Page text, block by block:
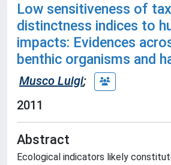
Low sensitiveness of
distinctness indices to
impacts: Evidences
benthic organisms and
Musco Luigi;
2011
Abstract
Ecological indicators likely